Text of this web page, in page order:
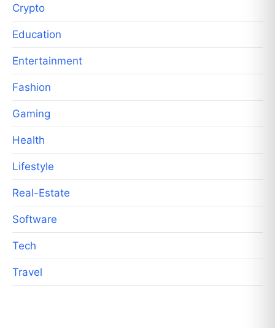
Crypto
Education
Entertainment
Fashion
Gaming
Health
Lifestyle
Real-Estate
Software
Tech
Travel